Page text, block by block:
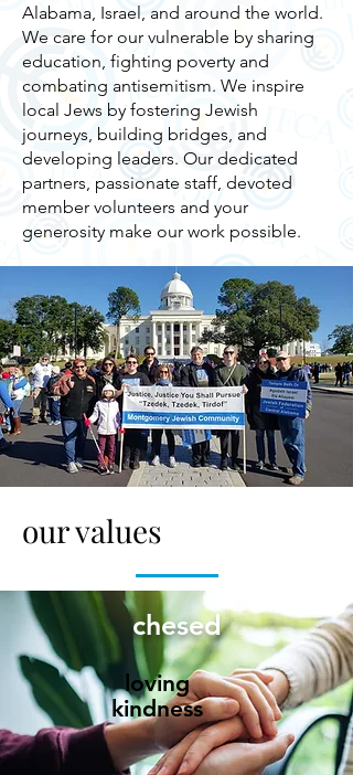
Alabama, Israel, and around the world.
We care for our vulnerable by sharing
education, fighting poverty and
combating antisemitism. We inspire
local Jews by fostering Jewish
journeys, building bridges, and
developing leaders. Our dedicated
partners, passionate staff, devoted
member volunteers and your
generosity make our work possible.
our values
chesed
loving
kindness